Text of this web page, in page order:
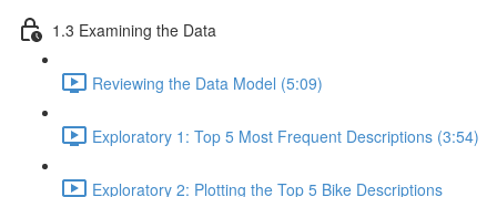
1.3 Examining the Data
Reviewing the Data Model (5:09)
Exploratory 1: Top 5 Most Frequent Descriptions (3:54)
Exploratory 2: Plotting the Top 5 Bike Descriptions